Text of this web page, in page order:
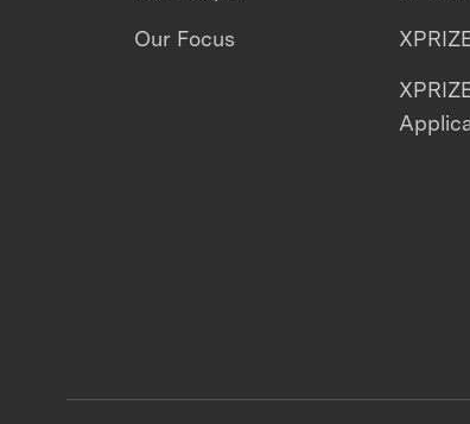
Our Focus